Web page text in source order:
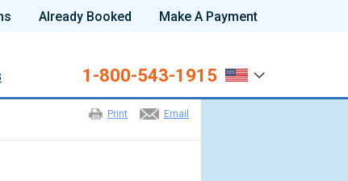
Already Booked Make A Payment
1-800-543-1915
Email
Print